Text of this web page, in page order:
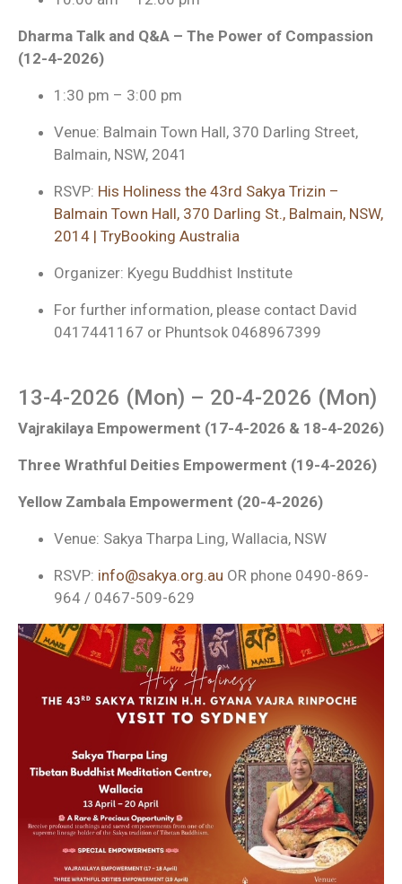
Dharma Talk and Q&A – The Power of Compassion
(12-4-2026)
1:30 pm – 3:00 pm
Venue: Balmain Town Hall, 370 Darling Street,
Balmain, NSW, 2041
RSVP: His Holiness the 43rd Sakya Trizin –
Balmain Town Hall, 370 Darling St., Balmain, NSW,
2014 | TryBooking Australia
Organizer: Kyegu Buddhist Institute
For further information, please contact David
0417441167 or Phuntsok 0468967399
13-4-2026 (Mon) – 20-4-2026 (Mon)
Vajrakilaya Empowerment (17-4-2026 & 18-4-2026)
Three Wrathful Deities Empowerment (19-4-2026)
Yellow Zambala Empowerment (20-4-2026)
Venue: Sakya Tharpa Ling, Wallacia, NSW
RSVP: info@sakya.org.au OR phone 0490-869-
964 / 0467-509-629